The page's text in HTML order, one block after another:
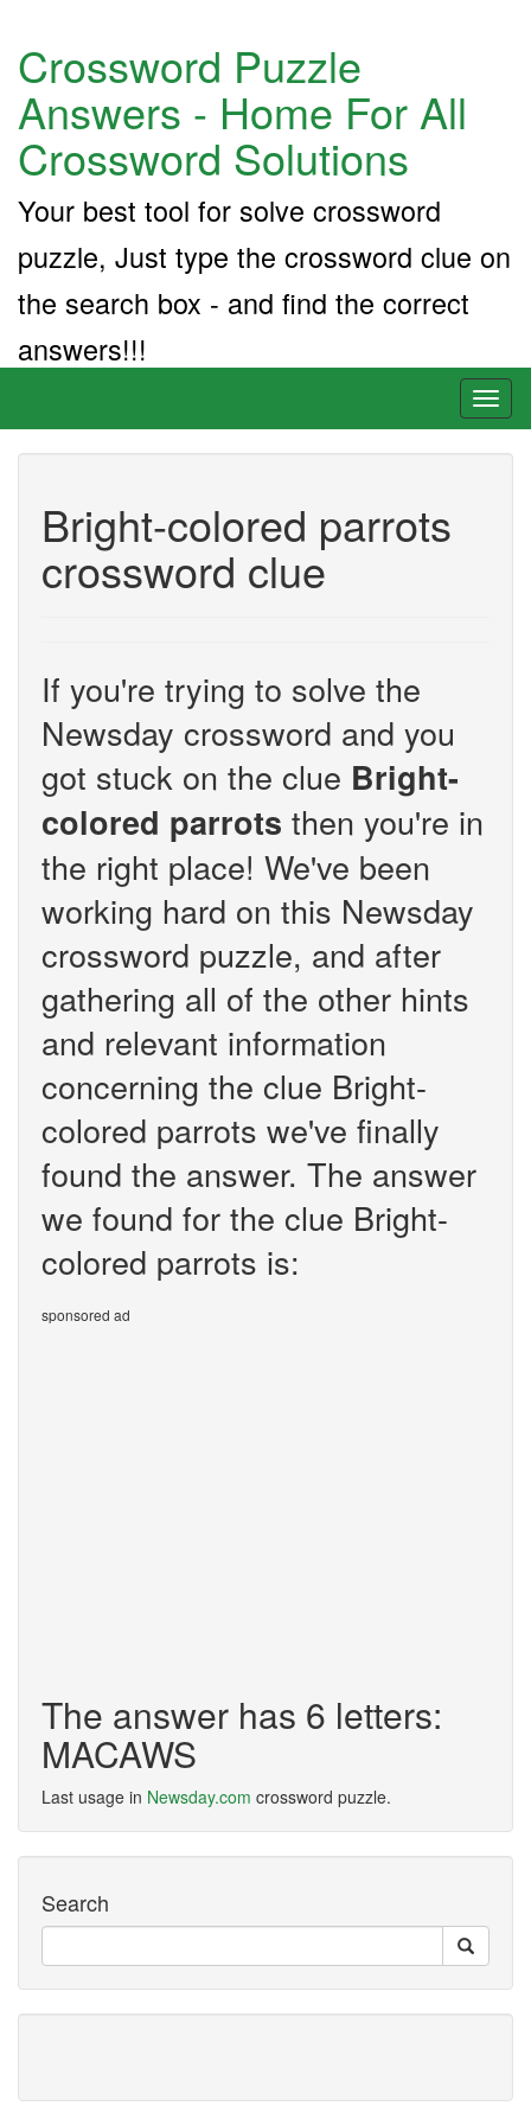
Crossword Puzzle
Answers - Home For All
Crossword Solutions
Your best tool for solve crossword
puzzle, Just type the crossword clue on
the search box - and find the correct
answers!!!
Bright-colored parrots
crossword clue
If you're trying to solve the
Newsday crossword and you
got stuck on the clue Bright-
colored parrots then you're in
the right place! We've been
working hard on this Newsday
crossword puzzle, and after
gathering all of the other hints
and relevant information
concerning the clue Bright-
colored parrots we've finally
found the answer. The answer
we found for the clue Bright-
colored parrots is:
sponsored ad
The answer has 6 letters:
MACAWS
Last usage in Newsday.com crossword puzzle.
Search